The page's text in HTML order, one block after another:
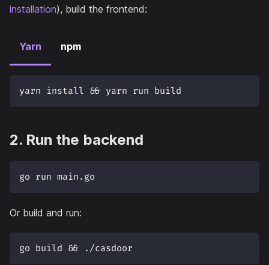
installation), build the frontend:
Yarn npm
yarn install && yarn run build
2. Run the backend
go run main.go
Or build and run:
go build && ./casdoor